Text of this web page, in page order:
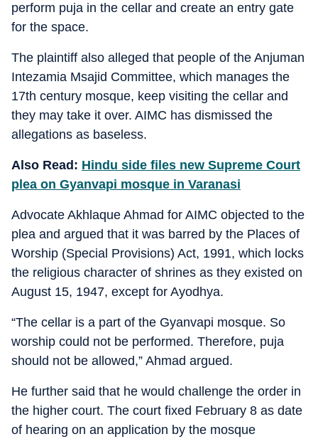
perform puja in the cellar and create an entry gate
for the space.
The plaintiff also alleged that people of the Anjuman
Intezamia Msajid Committee, which manages the
17th century mosque, keep visiting the cellar and
they may take it over. AIMC has dismissed the
allegations as baseless.
Also Read: Hindu side files new Supreme Court
plea on Gyanvapi mosque in Varanasi
Advocate Akhlaque Ahmad for AIMC objected to the
plea and argued that it was barred by the Places of
Worship (Special Provisions) Act, 1991, which locks
the religious character of shrines as they existed on
August 15, 1947, except for Ayodhya.
“The cellar is a part of the Gyanvapi mosque. So
worship could not be performed. Therefore, puja
should not be allowed,” Ahmad argued.
He further said that he would challenge the order in
the higher court. The court fixed February 8 as date
of hearing on an application by the mosque